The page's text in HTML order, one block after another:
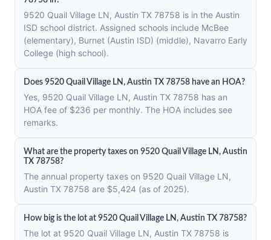
9520 Quail Village LN, Austin TX 78758 is in the Austin
ISD school district. Assigned schools include McBee
(elementary), Burnet (Austin ISD) (middle), Navarro Early
College (high school).
Does 9520 Quail Village LN, Austin TX 78758 have an HOA?
Yes, 9520 Quail Village LN, Austin TX 78758 has an
HOA fee of $236 per monthly. The HOA includes see
remarks.
What are the property taxes on 9520 Quail Village LN, Austin
TX 78758?
The annual property taxes on 9520 Quail Village LN,
Austin TX 78758 are $5,424 (as of 2025).
How big is the lot at 9520 Quail Village LN, Austin TX 78758?
The lot at 9520 Quail Village LN, Austin TX 78758 is